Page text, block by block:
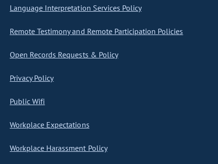
Language Interpretation Services Policy
Remote Testimony and Remote Participation Policies
Open Records Requests & Policy
Privacy Policy
Public Wifi
Workplace Expectations
Workplace Harassment Policy